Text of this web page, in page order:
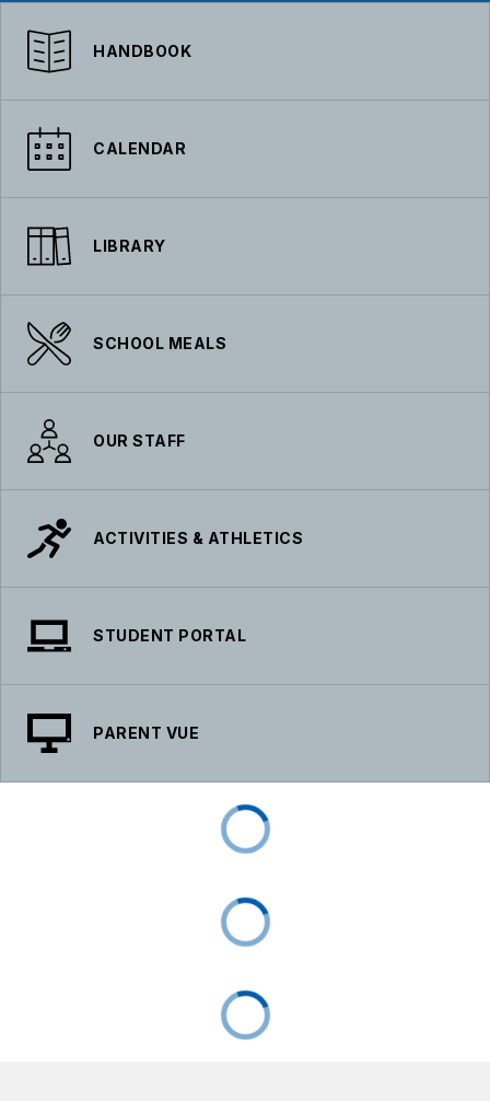
HANDBOOK
CALENDAR
LIBRARY
SCHOOL MEALS
OUR STAFF
ACTIVITIES & ATHLETICS
STUDENT PORTAL
PARENT VUE